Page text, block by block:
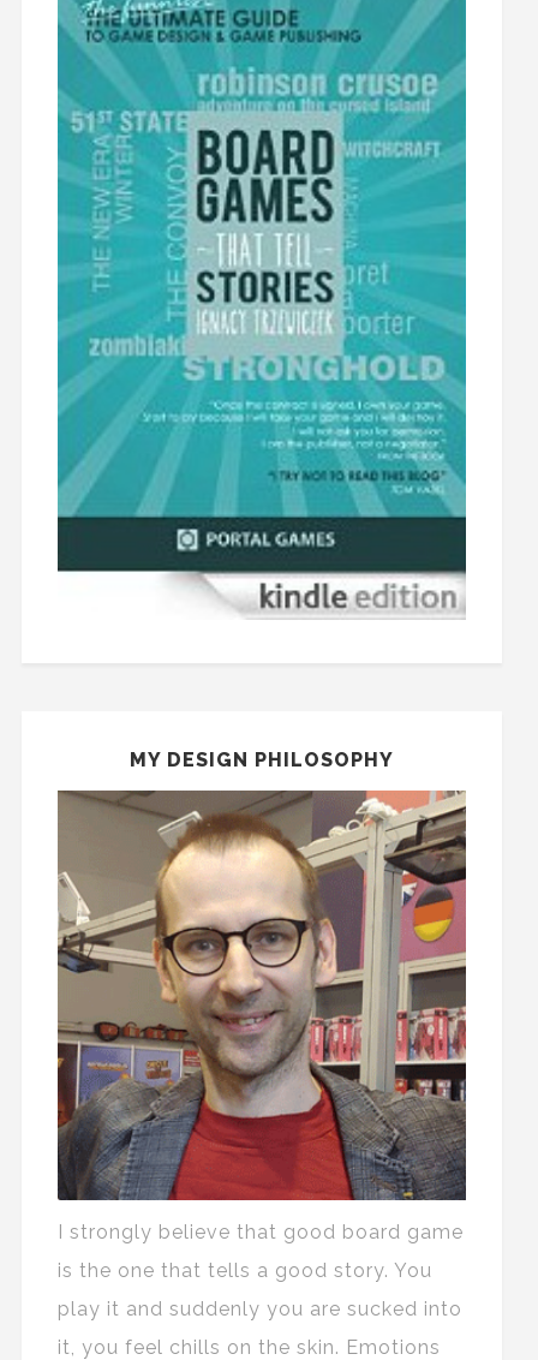
MY DESIGN PHILOSOPHY
I strongly believe that good board game
is the one that tells a good story. You
play it and suddenly you are sucked into
it, you feel chills on the skin. Emotions